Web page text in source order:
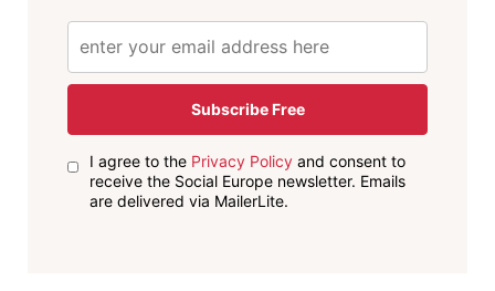
Subscribe Free
I agree to the Privacy Policyand consent to
receive the Social Europe newsletter. Emails
are delivered via MailerLite.